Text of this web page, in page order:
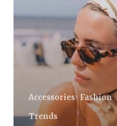
Chic
and
Creative
Wear
Scarf
Accessories Fashion
Trends